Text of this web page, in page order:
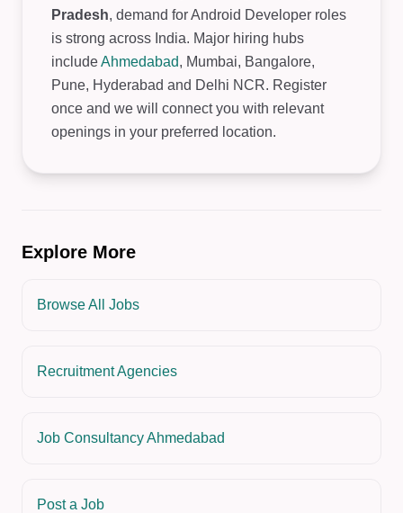
Pradesh, demand for Android Developer roles
is strong across India. Major hiring hubs
includeAhmedabad, Mumbai, Bangalore,
Pune, Hyderabad and Delhi NCR. Register
once and we will connect you with relevant
openings in your preferred location.
Explore More
Browse All Jobs
Recruitment Agencies
Job Consultancy Ahmedabad
Post a Job